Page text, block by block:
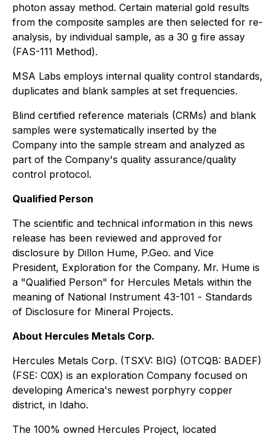
photon assay method. Certain material gold results
from the composite samples are then selected for re-
analysis, by individual sample, as a 30 g fire assay
(FAS-111 Method).
MSA Labs employs internal quality control standards,
duplicates and blank samples at set frequencies.
Blind certified reference materials (CRMs) and blank
samples were systematically inserted by the
Company into the sample stream and analyzed as
part of the Company's quality assurance/quality
control protocol.
Qualified Person
The scientific and technical information in this news
release has been reviewed and approved for
disclosure by Dillon Hume, P.Geo. and Vice
President, Exploration for the Company. Mr. Hume is
a "Qualified Person" for Hercules Metals within the
meaning of National Instrument 43-101 - Standards
of Disclosure for Mineral Projects.
About Hercules Metals Corp.
Hercules Metals Corp. (TSXV: BIG) (OTCQB: BADEF)
(FSE: C0X) is an exploration Company focused on
developing America's newest porphyry copper
district, in Idaho.
The 100% owned Hercules Project, located